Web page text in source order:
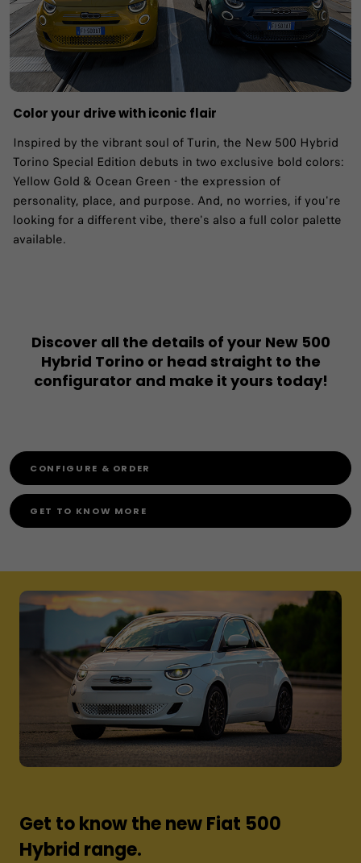
Color your drive with iconic flair
Inspired by the vibrant soul of Turin, the New 500 Hybrid
Torino Special Edition debuts in two exclusive bold colors:
Yellow Gold & Ocean Green - the expression of
personality, place, and purpose. And, no worries, if you're
looking for a different vibe, there's also a full color palette
available.
Discover all the details of your New 500
Hybrid Torino or head straight to the
configurator and make it yours today!
CONFIGURE & ORDER
GET TO KNOW MORE
Get to know the new Fiat 500
Hybrid range.